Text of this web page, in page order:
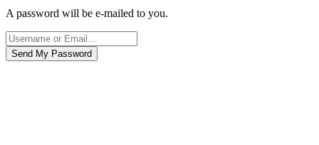
A password will be e-mailed to you.